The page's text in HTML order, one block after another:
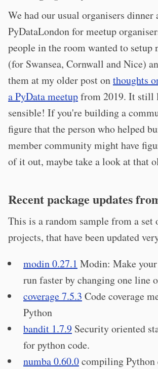
We had our usual organisers dinner
PyDataLondon for meetup
people in the room wanted to setup
(for Swansea, Cornwall and Nice)
them at my older post onthoughts
a PyData meetupfrom 2019. It still
sensible! If you're building a
figure that the person who helped
member community might have
of it out, maybe take a look at that
Recent package updates
This is a random sample from a set
projects, that have been updated
modin 0.27.1 Modin: Make your
run faster by changing one line
coverage 7.5.3 Code coverage
Python
bandit 1.7.9 Security oriented
for python code.
numba 0.60.0compiling Python